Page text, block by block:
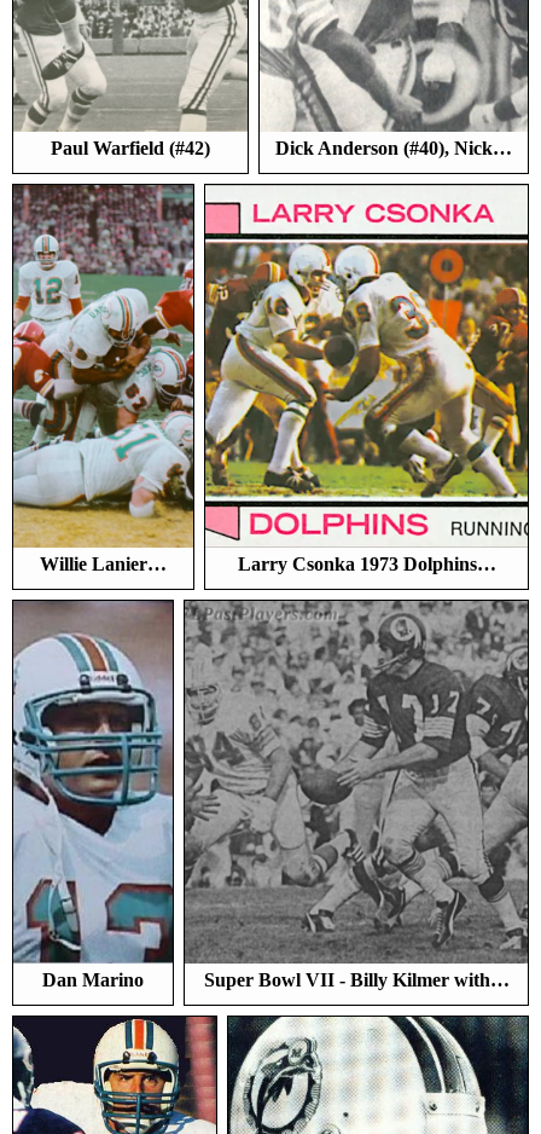
Paul Warfield (#42) Dick Anderson (#40), Nick…
Willie Lanier… Larry Csonka 1973 Dolphins…
Dan Marino Super Bowl VII - Billy Kilmer with…